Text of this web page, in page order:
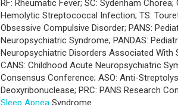
RF: Rheumatic Fever; SC: Sydenham
Hemolytic Streptococcal Infection; TS:
Obsessive Compulsive Disorder; PANS:
Neuropsychiatric Syndrome; PANDAS:
Neuropsychiatric Disorders Associated
CANS: Childhood Acute Neuropsychiatric
Consensus Conference; ASO: Anti-
Deoxyribonuclease; PRC: PANS Research
Sleep Apnea Syndrome